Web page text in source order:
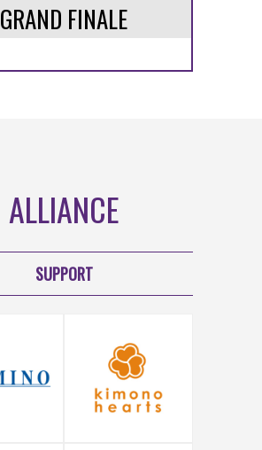
GRAND FINALE
ALLIANCE
SUPPORT